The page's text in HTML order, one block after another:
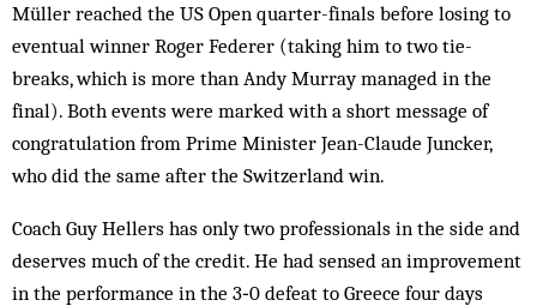
Müller reached the US Open quarter-finals before losing to
eventual winner Roger Federer (taking him to two tie-
breaks, which is more than Andy Murray managed in the
final). Both events were marked with a short message of
congratulation from Prime Minister Jean-Claude Juncker,
who did the same after the Switzerland win.
Coach Guy Hellers has only two professionals in the side and
deserves much of the credit. He had sensed an improvement
in the performance in the 3‑0 defeat to Greece four days